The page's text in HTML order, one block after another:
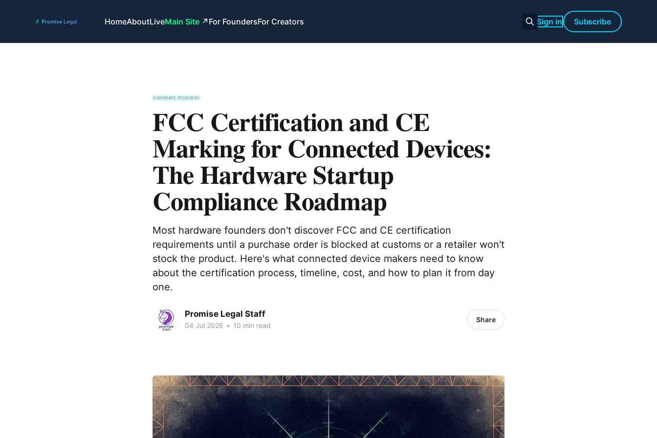
HomeAboutLiveMain Site For FoundersFor Creators Sign in Subscribe
HARDWARE FOUNDERS
FCC Certification and CE
Marking for Connected Devices:
The Hardware Startup
Compliance Roadmap
Most hardware founders don't discover FCC and CE certification
requirements until a purchase order is blocked at customs or a retailer won't
stock the product. Here's what connected device makers need to know
about the certification process, timeline, cost, and how to plan it from day
one.
Promise Legal Staff
04 Jul 2026 • 10 min read
Share